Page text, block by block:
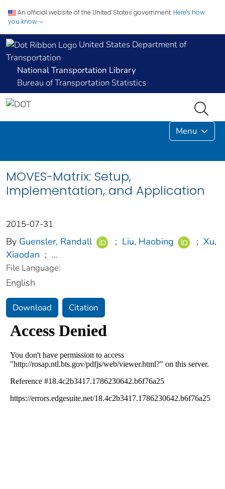
An official website of the United States government. Here's how
you know
United States Department of
Transportation
National Transportation Library
Bureau of Transportation Statistics
Menu
MOVES-Matrix: Setup,
Implementation, and Application
2015-07-31
By Guensler, Randall ; Liu, Haobing ; Xu,
Xiaodan ; ...
File Language:
English
Download Citation